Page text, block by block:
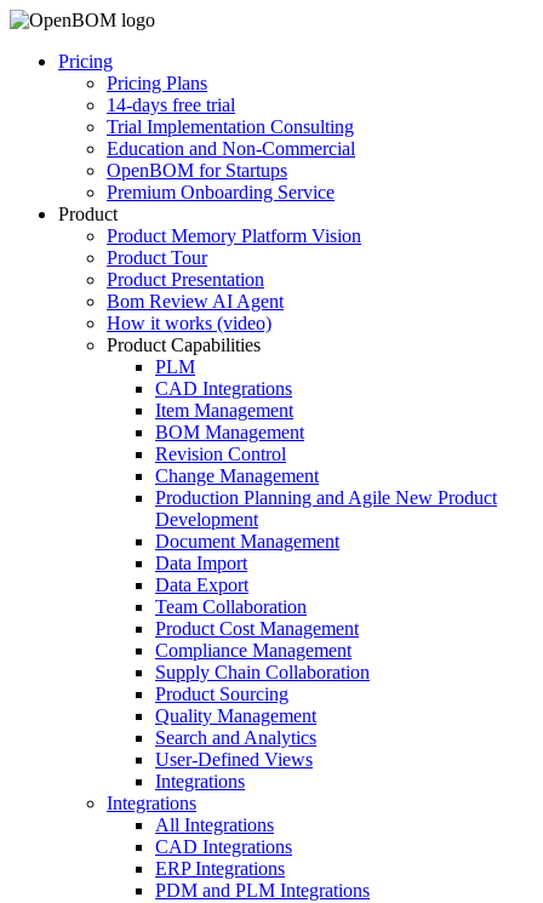
Pricing
Pricing Plans
14-days free trial
Trial Implementation Consulting
Education and Non-Commercial
OpenBOM for Startups
Premium Onboarding Service
Product
Product Memory Platform Vision
Product Tour
Product Presentation
Bom Review AI Agent
How it works (video)
Product Capabilities
PLM
CAD Integrations
Item Management
BOM Management
Revision Control
Change Management
Production Planning and Agile New Product
Development
Document Management
Data Import
Data Export
Team Collaboration
Product Cost Management
Compliance Management
Supply Chain Collaboration
Product Sourcing
Quality Management
Search and Analytics
User-Defined Views
Integrations
Integrations
All Integrations
CAD Integrations
ERP Integrations
PDM and PLM Integrations